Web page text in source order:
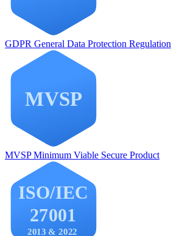
GDPR General Data Protection Regulation
MVSPMinimum Viable Secure Product